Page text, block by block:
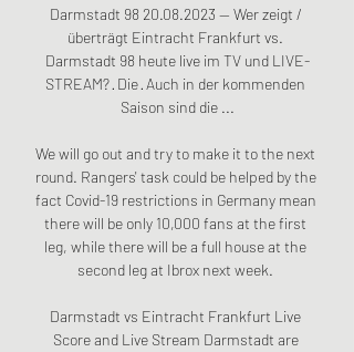
Darmstadt 98 20.08.2023 — Wer zeigt /
überträgt Eintracht Frankfurt vs.
Darmstadt 98 heute live im TV und LIVE-
STREAM? · Die · Auch in der kommenden
Saison sind die ...
We will go out and try to make it to the next
round. Rangers' task could be helped by the
fact Covid-19 restrictions in Germany mean
there will be only 10,000 fans at the first
leg, while there will be a full house at the
second leg at Ibrox next week.
Darmstadt vs Eintracht Frankfurt Live
Score and Live Stream Darmstadt are